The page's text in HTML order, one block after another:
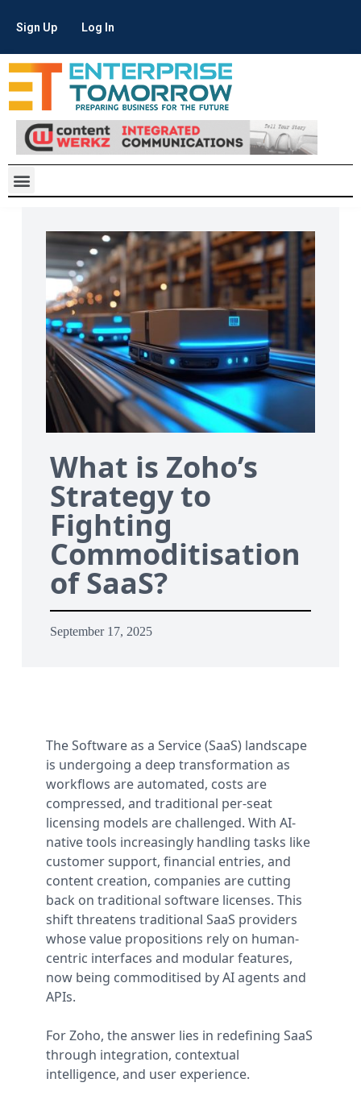
Sign Up Log In
What is Zoho’s
Strategy to
Fighting
Commoditisation
of SaaS?
September 17, 2025
The Software as a Service (SaaS) landscape
is undergoing a deep transformation as
workflows are automated, costs are
compressed, and traditional per-seat
licensing models are challenged. With AI-
native tools increasingly handling tasks like
customer support, financial entries, and
content creation, companies are cutting
back on traditional software licenses. This
shift threatens traditional SaaS providers
whose value propositions rely on human-
centric interfaces and modular features,
now being commoditised by AI agents and
APIs.
For Zoho, the answer lies in redefining SaaS
through integration, contextual
intelligence, and user experience.